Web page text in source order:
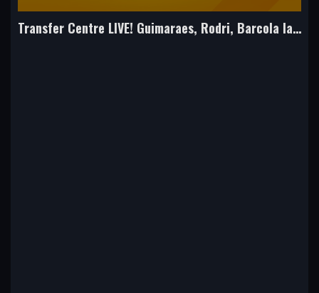
Transfer Centre LIVE! Guimaraes, Rodri, Barcola latest